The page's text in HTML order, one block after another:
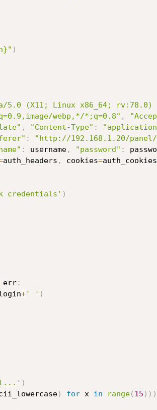
)
5.0 (X11; Linux x86_64; rv:78.0)
webp,*/*;q=0.8" ,
, "Content-Type" :
: "http://192.168.1.20/
: username, "password" :
auth_headers , cookies=auth_cookies
credentials' )
err:
+' ' )
)
) for x in range( 15 ) ) )